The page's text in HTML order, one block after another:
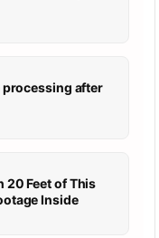
processing after
Feet of This
Inside